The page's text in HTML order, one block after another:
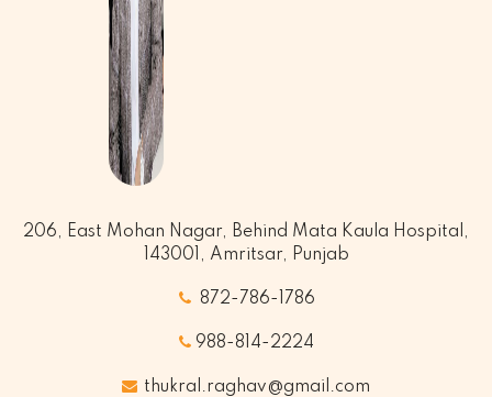
206, East Mohan Nagar, Behind Mata Kaula Hospital,
143001, Amritsar, Punjab
872-786-1786
988-814-2224
thukral.raghav@gmail.com